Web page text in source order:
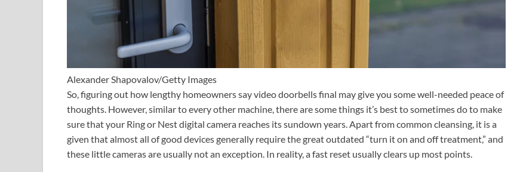
Alexander Shapovalov/Getty Images
So, figuring out how lengthy homeowners say video doorbells final may give you some well-needed peace of
thoughts. However, similar to every other machine, there are some things it’s best to sometimes do to make
sure that your Ring or Nest digital camera reaches its sundown years. Apart from common cleansing, it is a
given that almost all of good devices generally require the great outdated “turn it on and off treatment,” and
these little cameras are usually not an exception. In reality, a fast reset usually clears up most points.